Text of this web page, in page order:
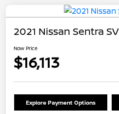
2021 Nissan Sentra SV
Now Price
$16,113
Explore Payment Options